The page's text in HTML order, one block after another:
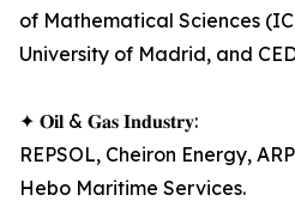
of Mathematical Sciences
University of Madrid, and
✦ 𝐎𝐢𝐥 & 𝐆𝐚𝐬 𝐈𝐧𝐝𝐮𝐬𝐭𝐫𝐲:
REPSOL, Cheiron Energy,
Hebo Maritime Services.